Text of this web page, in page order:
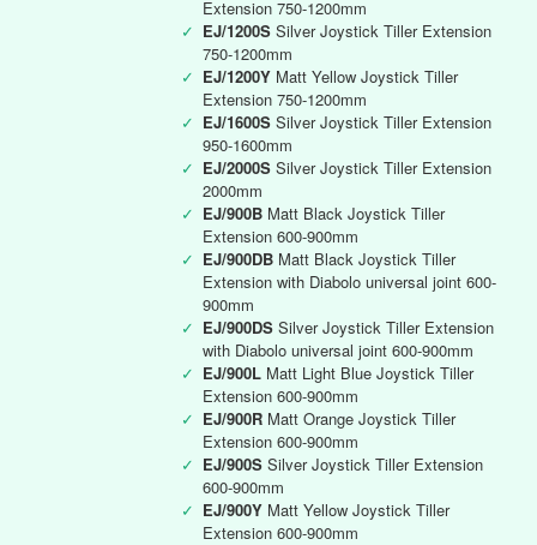
Extension 750-1200mm
✓ EJ/1200S Silver Joystick Tiller Extension
750-1200mm
✓ EJ/1200Y Matt Yellow Joystick Tiller
Extension 750-1200mm
✓ EJ/1600S Silver Joystick Tiller Extension
950-1600mm
✓ EJ/2000S Silver Joystick Tiller Extension
2000mm
✓ EJ/900B Matt Black Joystick Tiller
Extension 600-900mm
✓ EJ/900DB Matt Black Joystick Tiller
Extension with Diabolo universal joint 600-
900mm
✓ EJ/900DS Silver Joystick Tiller Extension
with Diabolo universal joint 600-900mm
✓ EJ/900L Matt Light Blue Joystick Tiller
Extension 600-900mm
✓ EJ/900R Matt Orange Joystick Tiller
Extension 600-900mm
✓ EJ/900S Silver Joystick Tiller Extension
600-900mm
✓ EJ/900Y Matt Yellow Joystick Tiller
Extension 600-900mm